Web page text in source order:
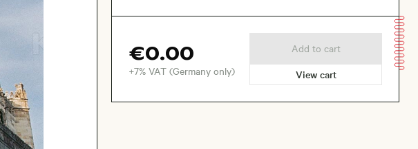
€0.00
+7% VAT (Germany only)
Add to cart
View cart